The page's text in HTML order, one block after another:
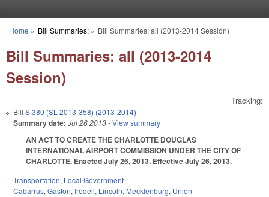
You are here
Home » Bill Summaries:» Bill Summaries: all (2013-2014 Session)
Bill Summaries: all (2013-2014
Session)
Tracking:
Bill S 380 (SL 2013-358) (2013-2014)
Summary date: Jul 26 2013- View summary
AN ACT TO CREATE THE CHARLOTTE DOUGLAS
INTERNATIONAL AIRPORT COMMISSION UNDER THE CITY OF
CHARLOTTE. Enacted July 26, 2013. Effective July 26, 2013.
Transportation, Local Government
Cabarrus, Gaston, Iredell, Lincoln, Mecklenburg, Union